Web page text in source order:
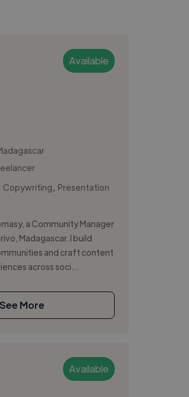
Available
Copywriting
Presentation
a Community Manager
Madagascar. I build
and craft content
across soci...
See More
Available